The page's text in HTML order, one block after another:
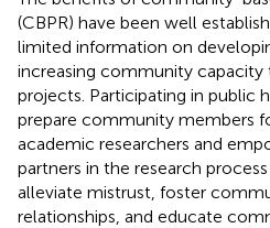
(CBPR) have been well
limited information on
increasing community capacity
projects. Participating in public
prepare community members
academic researchers and
partners in the research process
alleviate mistrust, foster
relationships, and educate